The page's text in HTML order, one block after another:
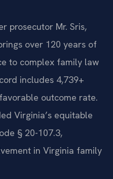
prosecutor Mr. Sris,
over 120 years of
to complex family law
includes 4,739+
outcome rate.
Virginia’s equitable
§ 20-107.3,
in Virginia family